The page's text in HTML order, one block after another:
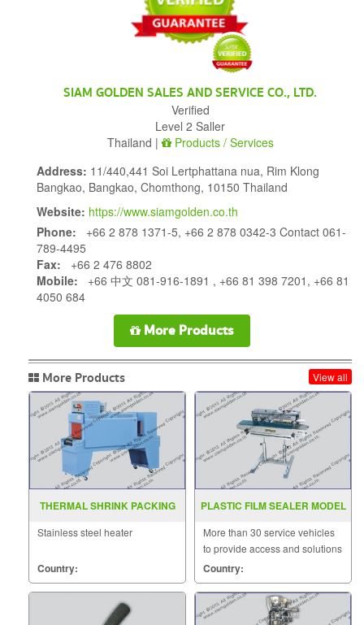
SIAM GOLDEN SALES AND SERVICE CO., LTD.
Verified
Level 2 Saller
Thailand |
Products / Services
Address: 11/440,441 Soi Lertphattana nua, Rim Klong
Bangkao, Bangkao, Chomthong, 10150 Thailand
Website: https://www.siamgolden.co.th
Phone: +66 2 878 1371-5, +66 2 878 0342-3 Contact 061-
789-4495
Fax: +66 2 476 8802
Mobile: +66 中文 081-916-1891 , +66 81 398 7201, +66 81
4050 684
More Products
More Products View all
THERMAL SHRINK PACKING
Stainless steel heater
Country:
PLASTIC FILM SEALER MODEL
More than 30 service vehicles
to provide access and solutions
to customers quickly.
Country: